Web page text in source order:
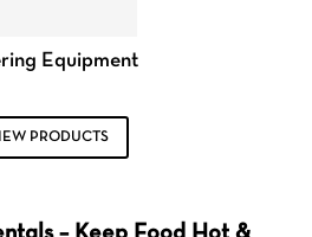
Equipment
PRODUCTS